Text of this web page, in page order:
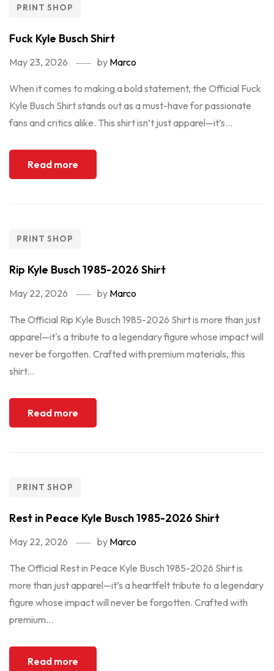
PRINT SHOP
Fuck Kyle Busch Shirt
May 23, 2026 by Marco
When it comes to making a bold statement, the Official Fuck
Kyle Busch Shirt stands out as a must-have for passionate
fans and critics alike. This shirt isn’t just apparel—it’s...
Read more
PRINT SHOP
Rip Kyle Busch 1985-2026 Shirt
May 22, 2026 by Marco
The Official Rip Kyle Busch 1985-2026 Shirt is more than just
apparel—it's a tribute to a legendary figure whose impact will
never be forgotten. Crafted with premium materials, this
shirt...
Read more
PRINT SHOP
Rest in Peace Kyle Busch 1985-2026 Shirt
May 22, 2026 by Marco
The Official Rest in Peace Kyle Busch 1985-2026 Shirt is
more than just apparel—it’s a heartfelt tribute to a legendary
figure whose impact will never be forgotten. Crafted with
premium...
Read more